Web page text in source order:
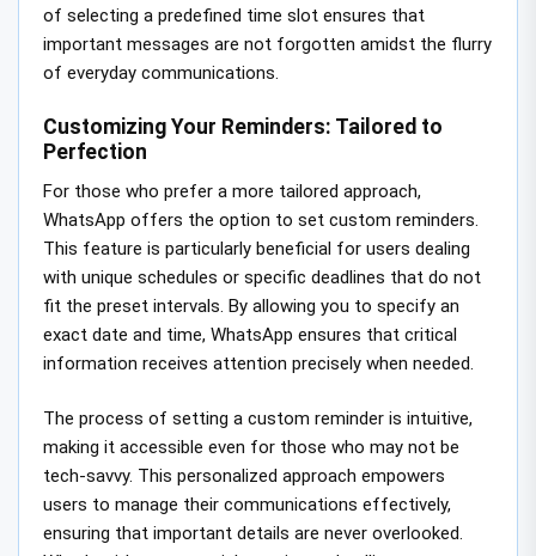
of selecting a predefined time slot ensures that
important messages are not forgotten amidst the flurry
of everyday communications.
Customizing Your Reminders: Tailored to
Perfection
For those who prefer a more tailored approach,
WhatsApp offers the option to set custom reminders.
This feature is particularly beneficial for users dealing
with unique schedules or specific deadlines that do not
fit the preset intervals. By allowing you to specify an
exact date and time, WhatsApp ensures that critical
information receives attention precisely when needed.
The process of setting a custom reminder is intuitive,
making it accessible even for those who may not be
tech-savvy. This personalized approach empowers
users to manage their communications effectively,
ensuring that important details are never overlooked.